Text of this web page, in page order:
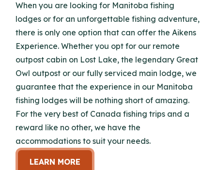
When you are looking for Manitoba fishing
lodges or for an unforgettable fishing adventure,
there is only one option that can offer the Aikens
Experience. Whether you opt for our remote
outpost cabin on Lost Lake, the legendary Great
Owl outpost or our fully serviced main lodge, we
guarantee that the experience in our Manitoba
fishing lodges will be nothing short of amazing.
For the very best of Canada fishing trips and a
reward like no other, we have the
accommodations to suit your needs.
LEARN MORE